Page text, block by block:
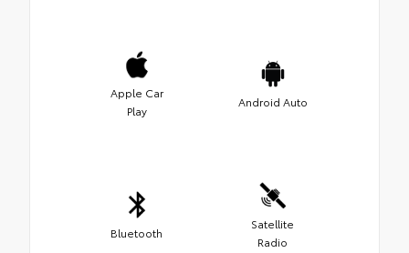
Apple Car
Play
Android Auto
Bluetooth
Satellite
Radio